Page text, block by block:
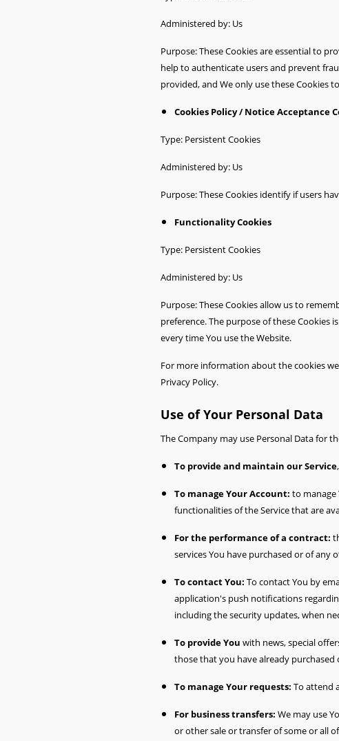
Administered by: Us
Purpose: These Cookies are essential to
help to authenticate users and prevent
provided, and We only use these Cookies
Cookies Policy / Notice Acceptance
Type: Persistent Cookies
Administered by: Us
Purpose: These Cookies identify if users
Functionality Cookies
Type: Persistent Cookies
Administered by: Us
Purpose: These Cookies allow us to
preference. The purpose of these Cookies
every time You use the Website.
For more information about the cookies
Privacy Policy.
Use of Your Personal Data
The Company may use Personal Data for
To provide and maintain our Service
To manage Your Account: to manage
functionalities of the Service that are
For the performance of a contract:
services You have purchased or of any
To contact You: To contact You by
application's push notifications
including the security updates, when
To provide You with news, special
those that you have already
To manage Your requests: To attend
For business transfers: We may use
or other sale or transfer of some or all